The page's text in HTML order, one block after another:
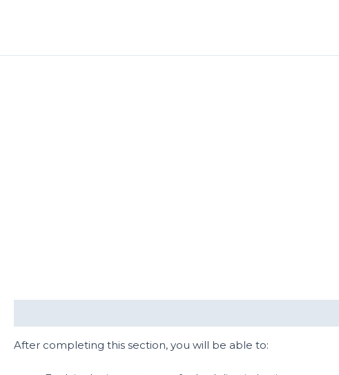
After completing this section, you will be able to: